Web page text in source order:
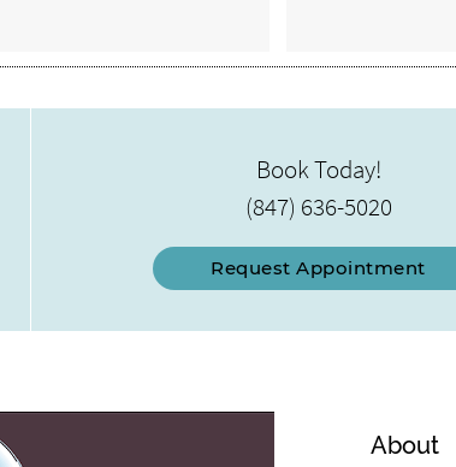
Book Today!
(847) 636-5020
Request Appointment
About